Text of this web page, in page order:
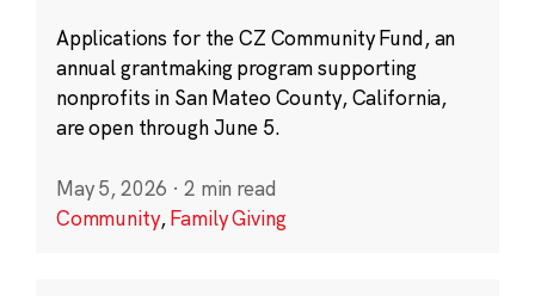
Applications for the CZ Community Fund, an
annual grantmaking program supporting
nonprofits in San Mateo County, California,
are open through June 5.
May 5, 2026 · 2 min read
Community,Family Giving